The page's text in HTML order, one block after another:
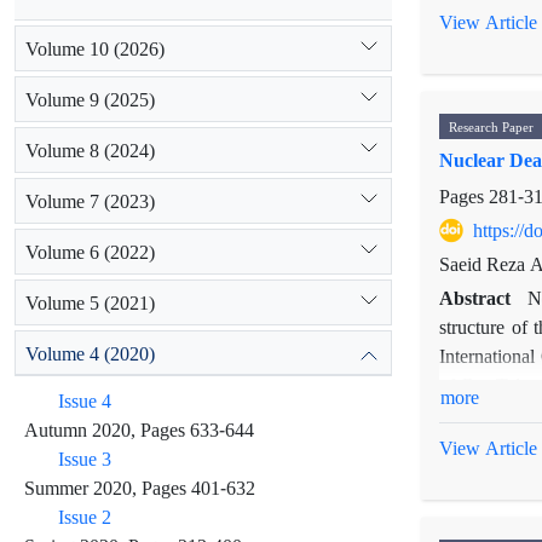
Fox News
coding-
the US
View Article
Research Paper
Nuclear
Pages281-
https://
Saeid Reza
Abstract
structure of
society.
Iran as a
more
View Article
Volume 10 (2026)
Volume 9 (2025)
Volume 8 (2024)
Volume 7 (2023)
Volume 6 (2022)
Volume 5 (2021)
Volume 4 (2020)
Issue 4
Autumn 2020, Pages 633-644
Issue 3
Summer 2020, Pages 401-632
Issue 2